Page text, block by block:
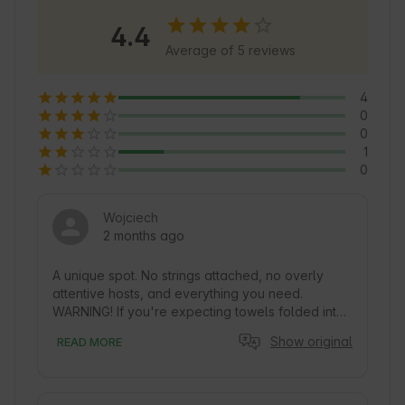
the stud farm, making the stay unique. Sobkow
is also a great starting point for exploring the
Swietokrzyskie National Park and other
4.4 Average of 5 reviews
4
0
0
1
0
Wojciech
2 months ago
A unique spot. No strings attached, no overly
attentive hosts, and everything you need.
WARNING! If you're expecting towels folded into
READ MORE Show original